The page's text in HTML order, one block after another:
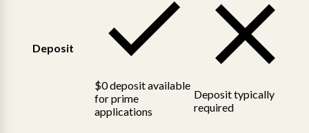
Deposit
$0 deposit available
for prime
applications
Deposit typically
required